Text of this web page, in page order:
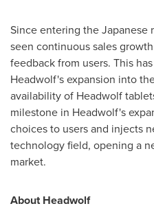
Since entering the Japanese
seen continuous sales
feedback from users. This
Headwolf's expansion into
availability of Headwolf
milestone in Headwolf's
choices to users and injects
technology field, opening a
market.
About Headwolf